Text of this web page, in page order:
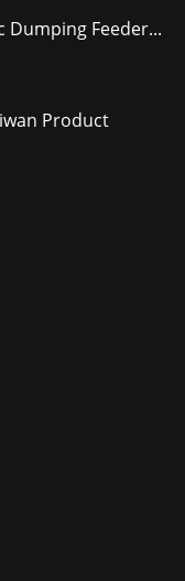
Feeder...
Product